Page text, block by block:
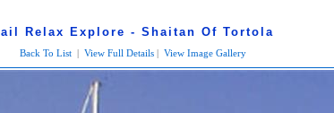
Relax Explore - Shaitan Of Tortola
Back To List | View Full Details| View Image Gallery